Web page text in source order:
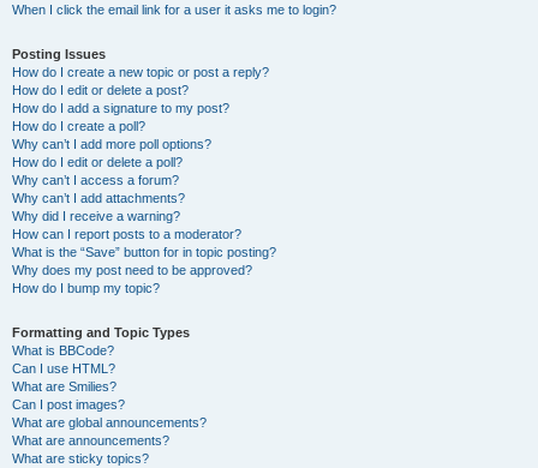
When I click the email link for a user it asks me to login?
Posting Issues
How do I create a new topic or post a reply?
How do I edit or delete a post?
How do I add a signature to my post?
How do I create a poll?
Why can’t I add more poll options?
How do I edit or delete a poll?
Why can’t I access a forum?
Why can’t I add attachments?
Why did I receive a warning?
How can I report posts to a moderator?
What is the “Save” button for in topic posting?
Why does my post need to be approved?
How do I bump my topic?
Formatting and Topic Types
What is BBCode?
Can I use HTML?
What are Smilies?
Can I post images?
What are global announcements?
What are announcements?
What are sticky topics?